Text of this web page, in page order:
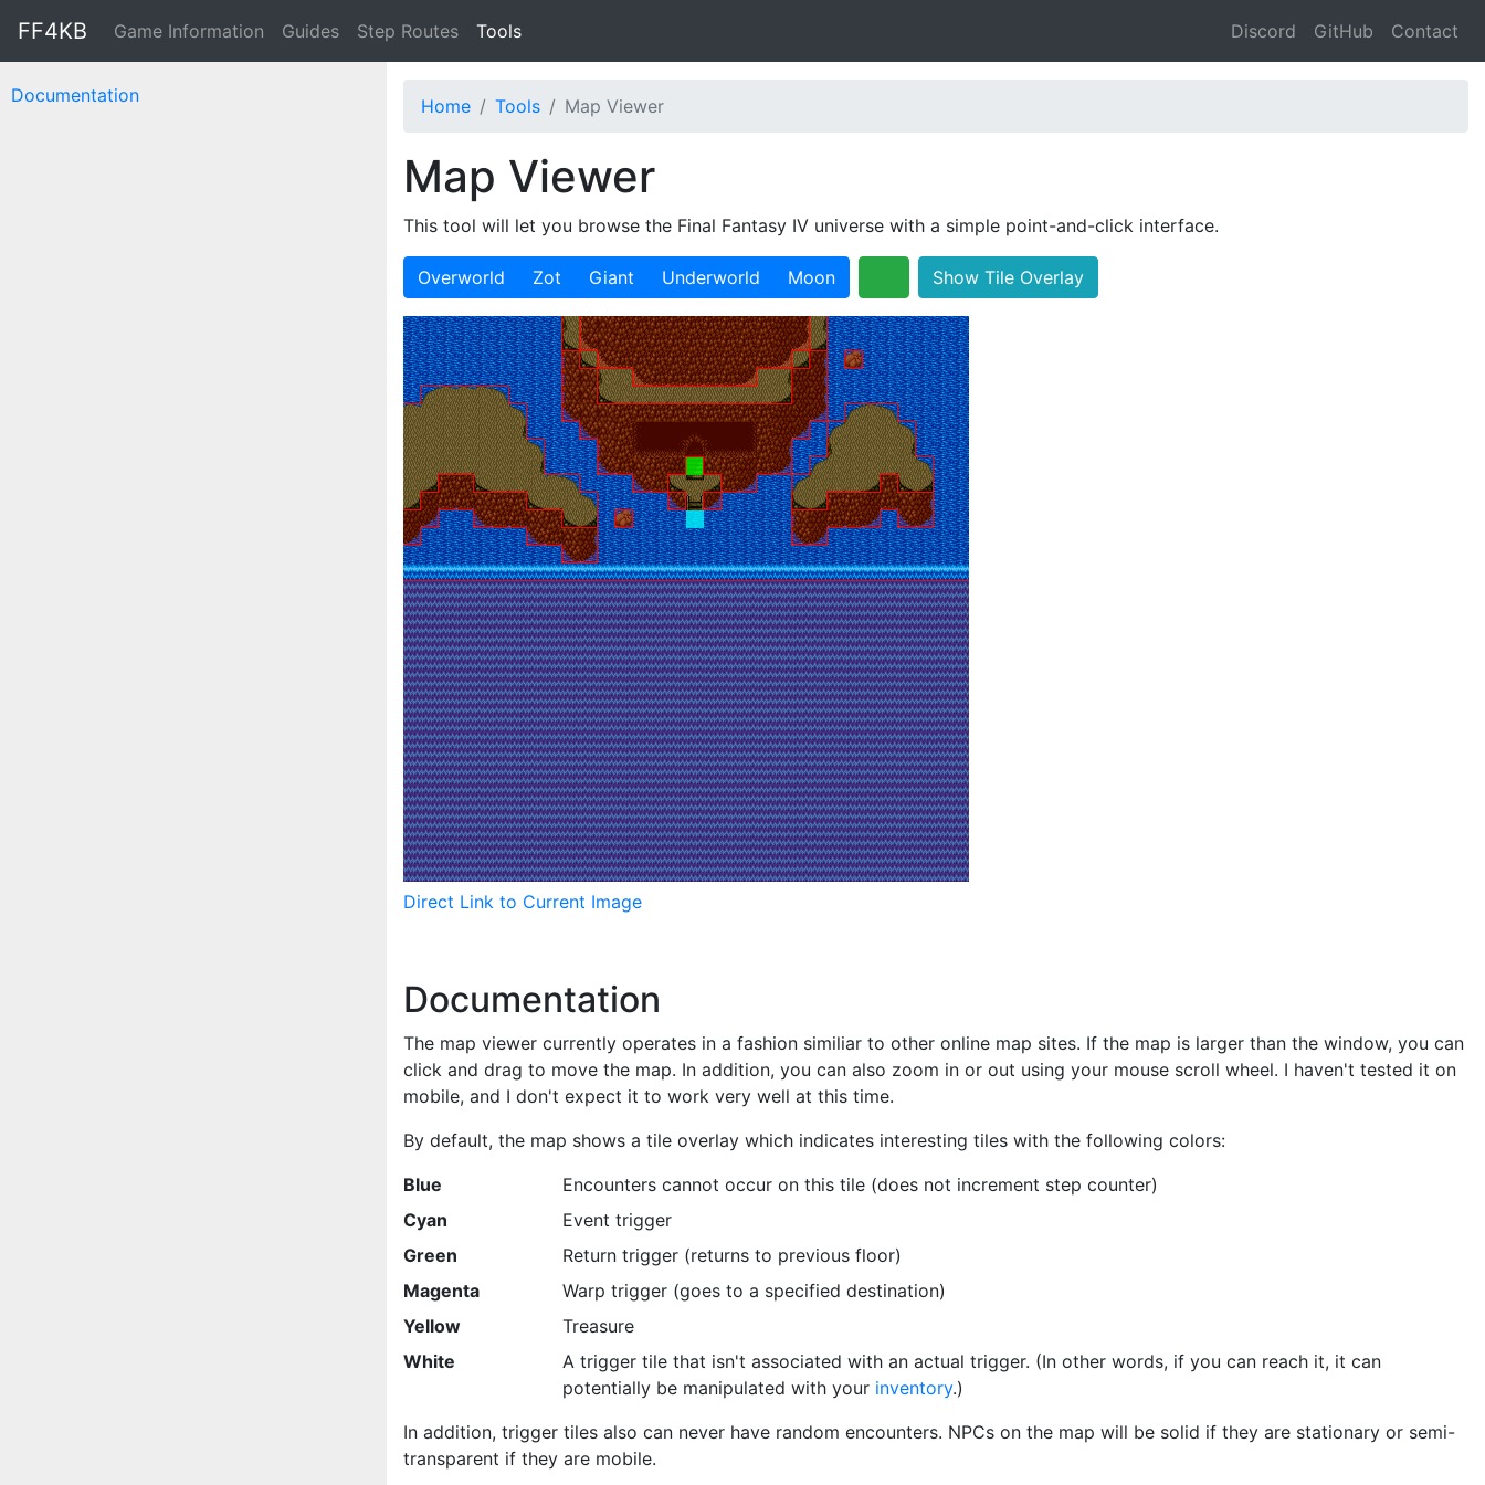
FF4KB Game Information Guides Step Routes Tools Discord GitHub Contact
Documentation Home Tools Map Viewer
Map Viewer
This tool will let you browse the Final Fantasy IV universe with a simple point-and-click interface.
Overworld Zot Giant Underworld Moon Show Tile Overlay
Direct Link to Current Image
Documentation
The map viewer currently operates in a fashion similiar to other online map sites. If the map is larger than the window, you can
click and drag to move the map. In addition, you can also zoom in or out using your mouse scroll wheel. I haven't tested it on
mobile, and I don't expect it to work very well at this time.
By default, the map shows a tile overlay which indicates interesting tiles with the following colors:
Blue
Encounters cannot occur on this tile (does not increment step counter)
Cyan
Event trigger
Green
Return trigger (returns to previous floor)
Magenta
Warp trigger (goes to a specified destination)
Yellow
Treasure
White
A trigger tile that isn't associated with an actual trigger. (In other words, if you can reach it, it can
potentially be manipulated with your inventory.)
In addition, trigger tiles also can never have random encounters. NPCs on the map will be solid if they are stationary or semi-
transparent if they are mobile.